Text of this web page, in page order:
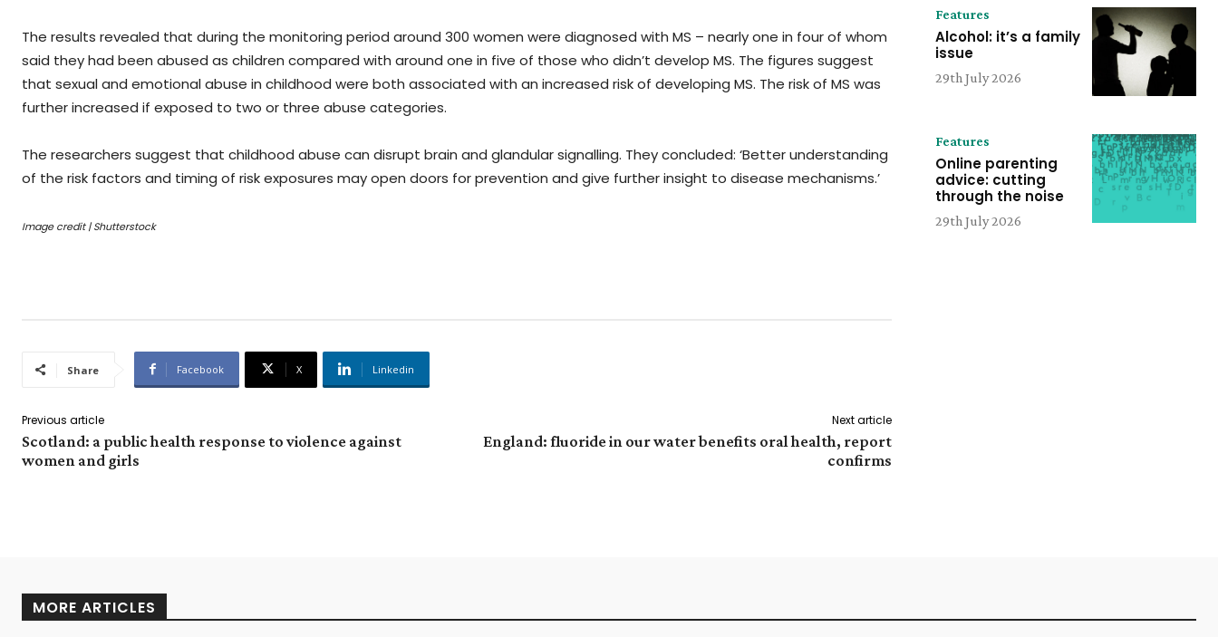
The results revealed that during the monitoring period around 300 women were diagnosed with MS – nearly one in four of whom
said they had been abused as children compared with around one in five of those who didn’t develop MS. The figures suggest
that sexual and emotional abuse in childhood were both associated with an increased risk of developing MS. The risk of MS was
further increased if exposed to two or three abuse categories.
The researchers suggest that childhood abuse can disrupt brain and glandular signalling. They concluded: ‘Better understanding
of the risk factors and timing of risk exposures may open doors for prevention and give further insight to disease mechanisms.’
Image credit | Shutterstock
Share Facebook X Linkedin
Previous article
Scotland: a public health response to violence against
women and girls
Next article
England: fluoride in our water benefits oral health, report
confirms
Features
Alcohol: it’s a family
issue
29th July 2026
Features
Online parenting
advice: cutting
through the noise
29th July 2026
MORE ARTICLES